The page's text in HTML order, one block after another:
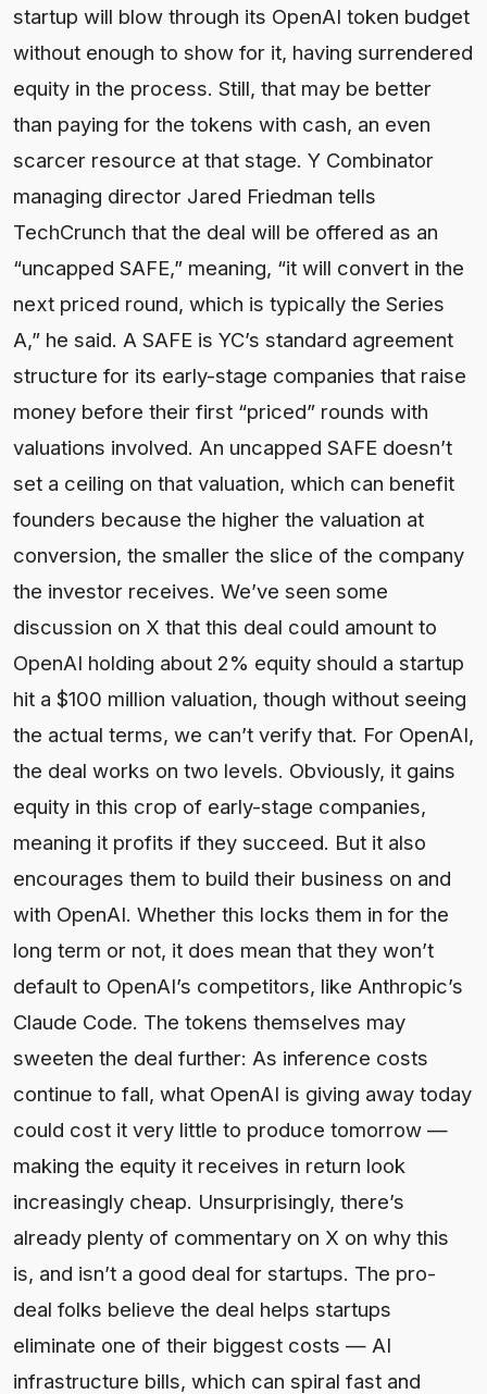
startup will blow through its OpenAI token budget
without enough to show for it, having surrendered
equity in the process. Still, that may be better
than paying for the tokens with cash, an even
scarcer resource at that stage. Y Combinator
managing director Jared Friedman tells
TechCrunch that the deal will be offered as an
“uncapped SAFE,” meaning, “it will convert in the
next priced round, which is typically the Series
A,” he said. A SAFE is YC’s standard agreement
structure for its early-stage companies that raise
money before their first “priced” rounds with
valuations involved. An uncapped SAFE doesn’t
set a ceiling on that valuation, which can benefit
founders because the higher the valuation at
conversion, the smaller the slice of the company
the investor receives. We’ve seen some
discussion on X that this deal could amount to
OpenAI holding about 2% equity should a startup
hit a $100 million valuation, though without seeing
the actual terms, we can’t verify that. For OpenAI,
the deal works on two levels. Obviously, it gains
equity in this crop of early-stage companies,
meaning it profits if they succeed. But it also
encourages them to build their business on and
with OpenAI. Whether this locks them in for the
long term or not, it does mean that they won’t
default to OpenAI’s competitors, like Anthropic’s
Claude Code. The tokens themselves may
sweeten the deal further: As inference costs
continue to fall, what OpenAI is giving away today
could cost it very little to produce tomorrow —
making the equity it receives in return look
increasingly cheap. Unsurprisingly, there’s
already plenty of commentary on X on why this
is, and isn’t a good deal for startups. The pro-
deal folks believe the deal helps startups
eliminate one of their biggest costs — AI
infrastructure bills, which can spiral fast and